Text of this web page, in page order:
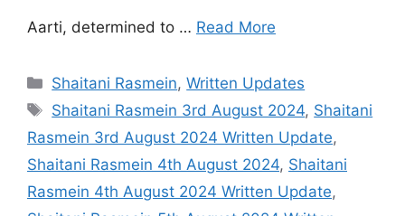
Aarti, determined to … Read More
Categories
Shaitani Rasmein,Written Updates
Tags
Shaitani Rasmein 3rd August 2024, Shaitani
Rasmein 3rd August 2024 Written Update,
Shaitani Rasmein 4th August 2024, Shaitani
Rasmein 4th August 2024 Written Update,